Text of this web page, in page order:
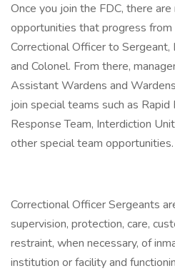
Once you join the FDC, there
opportunities that progress
Correctional Officer to Sergeant,
and Colonel. From there,
Assistant Wardens and
join special teams such as Rapid
Response Team, Interdiction
other special team opportunities.
Correctional Officer Sergeants
supervision, protection, care,
restraint, when necessary, of
institution or facility and